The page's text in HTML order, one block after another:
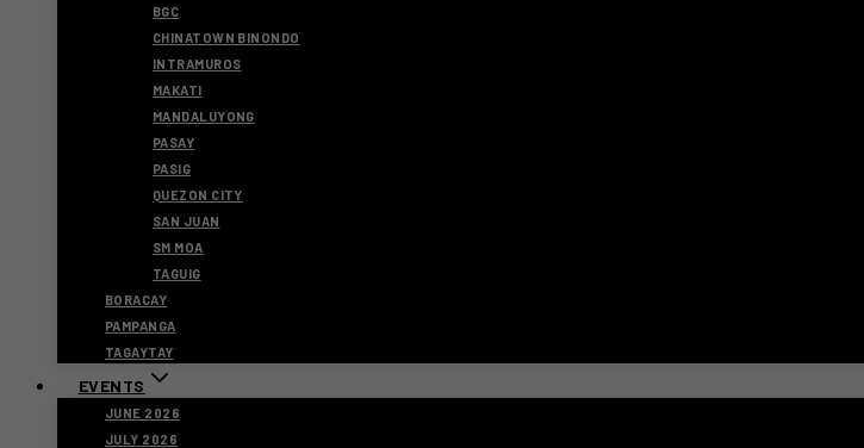
BGC
CHINATOWN BINONDO
INTRAMUROS
MAKATI
MANDALUYONG
PASAY
PASIG
QUEZON CITY
SAN JUAN
SM MOA
TAGUIG
BORACAY
PAMPANGA
TAGAYTAY
EVENTS
JUNE 2026
JULY 2026